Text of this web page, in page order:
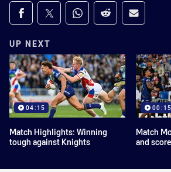
Share on social media
Share via Facebook
Share via Twitter
Share via Whats-app
Share via Reddit
Share via
UP NEXT
04:15
Match Highlights: Winning
tough against Knights
00:15
Match
and